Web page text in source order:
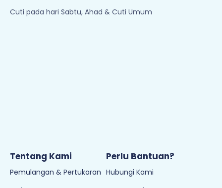
Cuti pada hari Sabtu, Ahad & Cuti Umum
Tentang Kami
Pemulangan & Pertukaran
Perlu Bantuan?
Hubungi Kami